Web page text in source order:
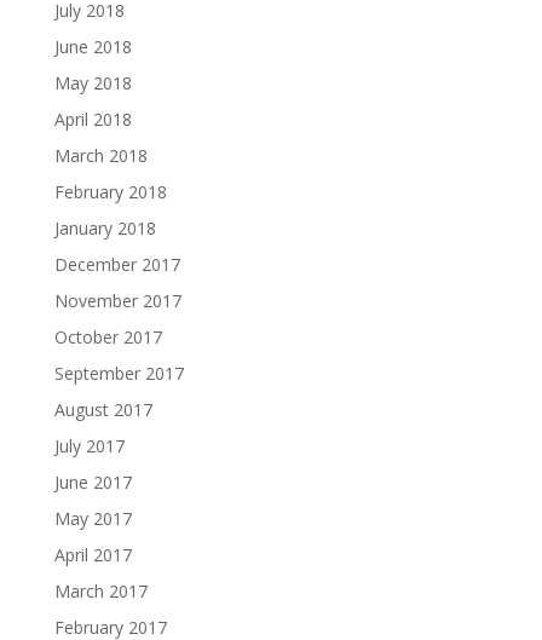
July 2018
June 2018
May 2018
April 2018
March 2018
February 2018
January 2018
December 2017
November 2017
October 2017
September 2017
August 2017
July 2017
June 2017
May 2017
April 2017
March 2017
February 2017